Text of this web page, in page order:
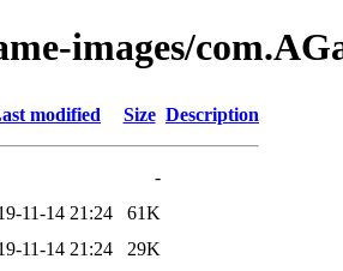
images/
modified Size Description
-
11-14 21:24
61K
11-14 21:24
29K